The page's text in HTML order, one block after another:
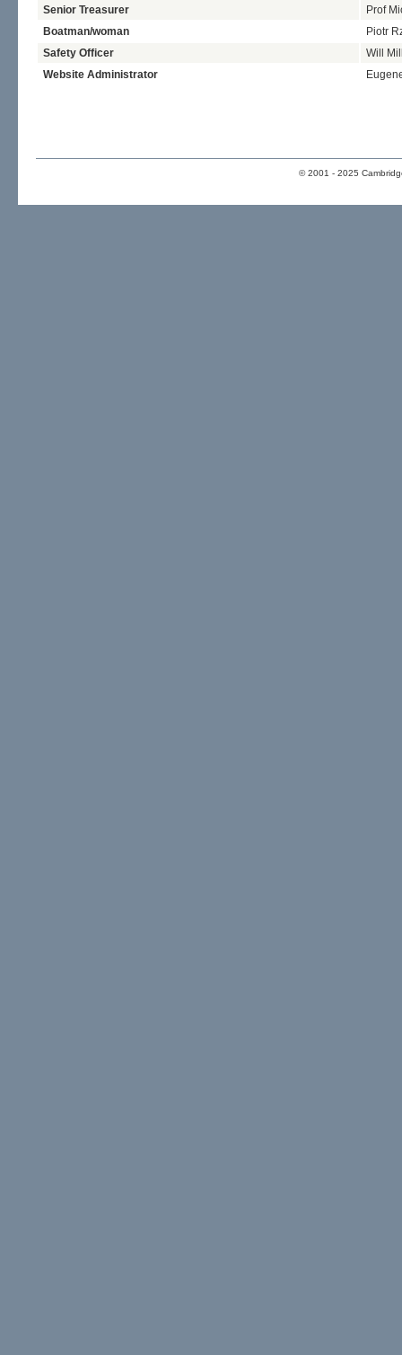
Senior Treasurer
Prof
Boatman/woman
Piotr
Safety Officer
Will
Website Administrator
© 2001 - 2025